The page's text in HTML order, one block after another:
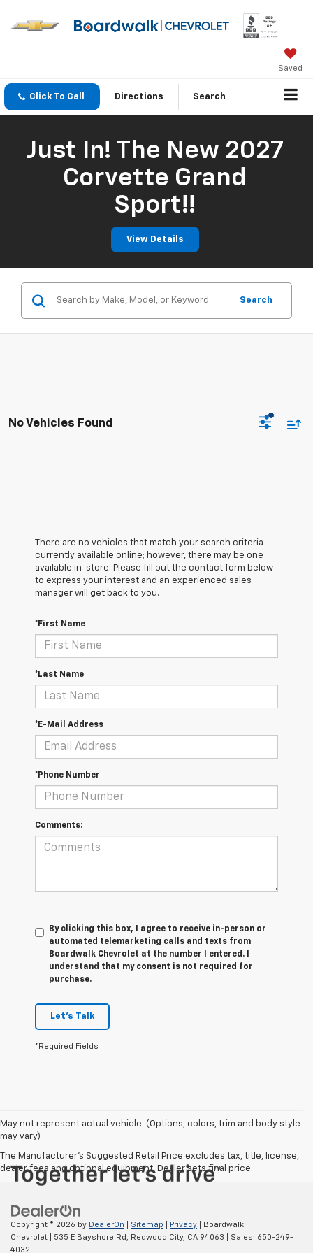
Saved
Click To Call Directions Search
Just In! The New 2027
Corvette Grand
Sport!!
View Details
Search
No Vehicles Found
There are no vehicles that match your search criteria
currently available online; however, there may be one
available in-store. Please fill out the contact form below
to express your interest and an experienced sales
manager will get back to you.
*First Name
*Last Name
*E-Mail Address
*Phone Number
Comments:
By clicking this box, I agree to receive in-person or
automated telemarketing calls and texts from
Boardwalk Chevrolet at the number I entered. I
understand that my consent is not required for
purchase.
Let's Talk
*Required Fields
May not represent actual vehicle. (Options, colors, trim and body style
may vary)
The Manufacturer's Suggested Retail Price excludes tax, title, license,
dealer fees and optional equipment. Dealer sets final price.
Copyright © 2026 by DealerOn Sitemap Privacy | Boardwalk
Chevrolet
535 E Bayshore Rd, Redwood City, CA 94063 | Sales: 650-249-
4032